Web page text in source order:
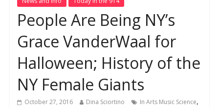
People Are Being NY’s
Grace VanderWaal for
Halloween; History of the
NY Female Giants
October 27, 2016 Dina Sciortino In Arts Music Science,